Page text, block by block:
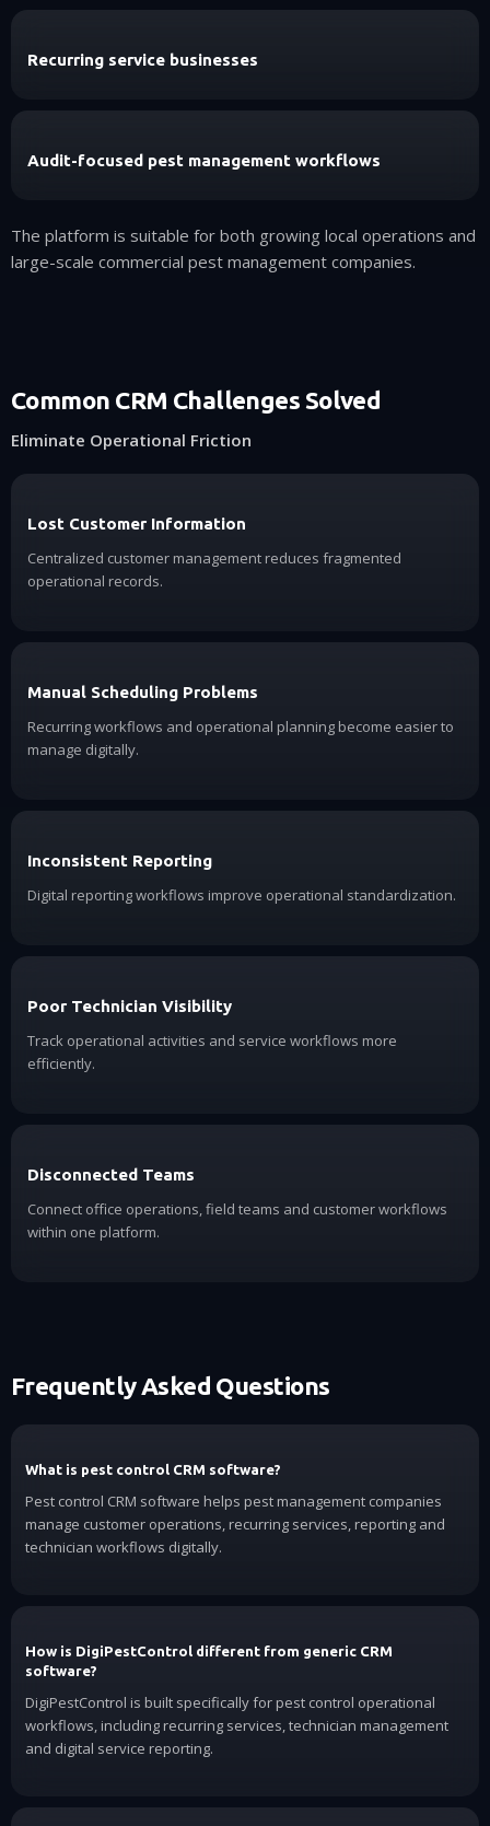
Recurring service businesses
Audit-focused pest management workflows
The platform is suitable for both growing local operations and
large-scale commercial pest management companies.
Common CRM Challenges Solved
Eliminate Operational Friction
Lost Customer Information
Centralized customer management reduces fragmented
operational records.
Manual Scheduling Problems
Recurring workflows and operational planning become easier to
manage digitally.
Inconsistent Reporting
Digital reporting workflows improve operational standardization.
Poor Technician Visibility
Track operational activities and service workflows more
efficiently.
Disconnected Teams
Connect office operations, field teams and customer workflows
within one platform.
Frequently Asked Questions
What is pest control CRM software?
Pest control CRM software helps pest management companies
manage customer operations, recurring services, reporting and
technician workflows digitally.
How is DigiPestControl different from generic CRM
software?
DigiPestControl is built specifically for pest control operational
workflows, including recurring services, technician management
and digital service reporting.